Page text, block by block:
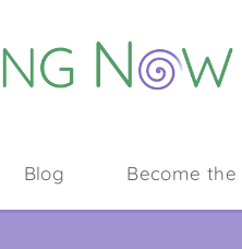
Blog Become the